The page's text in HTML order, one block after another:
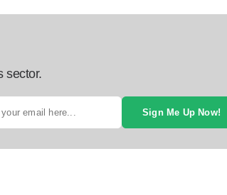
sector.
Sign Me Up Now!